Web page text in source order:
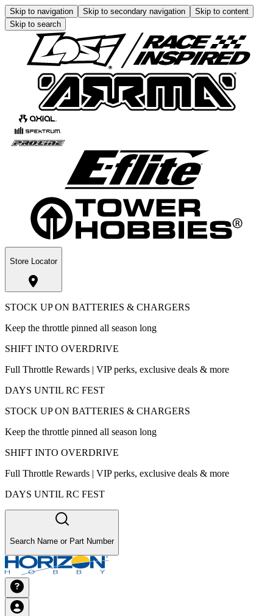
Skip to navigation Skip to secondary navigation
Skip to content
Skip to search
Store Locator
STOCK UP ON BATTERIES & CHARGERS
Keep the throttle pinned all season long
SHIFT INTO OVERDRIVE
Full Throttle Rewards | VIP perks, exclusive deals & more
DAYS UNTIL RC FEST
STOCK UP ON BATTERIES & CHARGERS
Keep the throttle pinned all season long
SHIFT INTO OVERDRIVE
Full Throttle Rewards | VIP perks, exclusive deals & more
DAYS UNTIL RC FEST
Search Name or Part Number